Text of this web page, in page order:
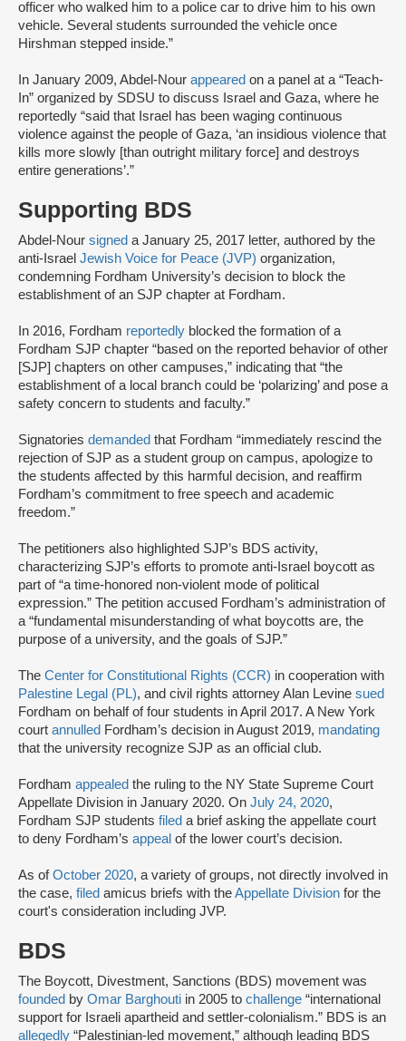
officer who walked him to a police car to drive him to his own
vehicle. Several students surrounded the vehicle once
Hirshman stepped inside.”
In January 2009, Abdel-Nour appeared on a panel at a “Teach-
In” organized by SDSU to discuss Israel and Gaza, where he
reportedly “said that Israel has been waging continuous
violence against the people of Gaza, ‘an insidious violence that
kills more slowly [than outright military force] and destroys
entire generations’.”
Supporting BDS
Abdel-Nour signed a January 25, 2017 letter, authored by the
anti-Israel Jewish Voice for Peace (JVP) organization,
condemning Fordham University’s decision to block the
establishment of an SJP chapter at Fordham.
In 2016, Fordham reportedly blocked the formation of a
Fordham SJP chapter “based on the reported behavior of other
[SJP] chapters on other campuses,” indicating that “the
establishment of a local branch could be ‘polarizing’ and pose a
safety concern to students and faculty.”
Signatories demanded that Fordham “immediately rescind the
rejection of SJP as a student group on campus, apologize to
the students affected by this harmful decision, and reaffirm
Fordham’s commitment to free speech and academic
freedom.”
The petitioners also highlighted SJP’s BDS activity,
characterizing SJP’s efforts to promote anti-Israel boycott as
part of “a time-honored non-violent mode of political
expression.” The petition accused Fordham’s administration of
a “fundamental misunderstanding of what boycotts are, the
purpose of a university, and the goals of SJP.”
The Center for Constitutional Rights (CCR) in cooperation with
Palestine Legal (PL), and civil rights attorney Alan Levine sued
Fordham on behalf of four students in April 2017. A New York
court annulled Fordham’s decision in August 2019, mandating
that the university recognize SJP as an official club.
Fordham appealed the ruling to the NY State Supreme Court
Appellate Division in January 2020. On July 24, 2020,
Fordham SJP students filed a brief asking the appellate court
to deny Fordham’s appeal of the lower court’s decision.
As ofOctober 2020, a variety of groups, not directly involved in
the case, filed amicus briefs with theAppellate Division for the
court's consideration including JVP.
BDS
The Boycott, Divestment, Sanctions (BDS) movement was
founded by Omar Barghouti in 2005 to challenge “international
support for Israeli apartheid and settler-colonialism.” BDS is an
allegedly “Palestinian-led movement,” although leading BDS